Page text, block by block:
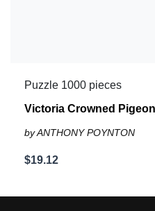
Puzzle 1000 pieces
Victoria Crowned Pigeon
by ANTHONY POYNTON
$19.12